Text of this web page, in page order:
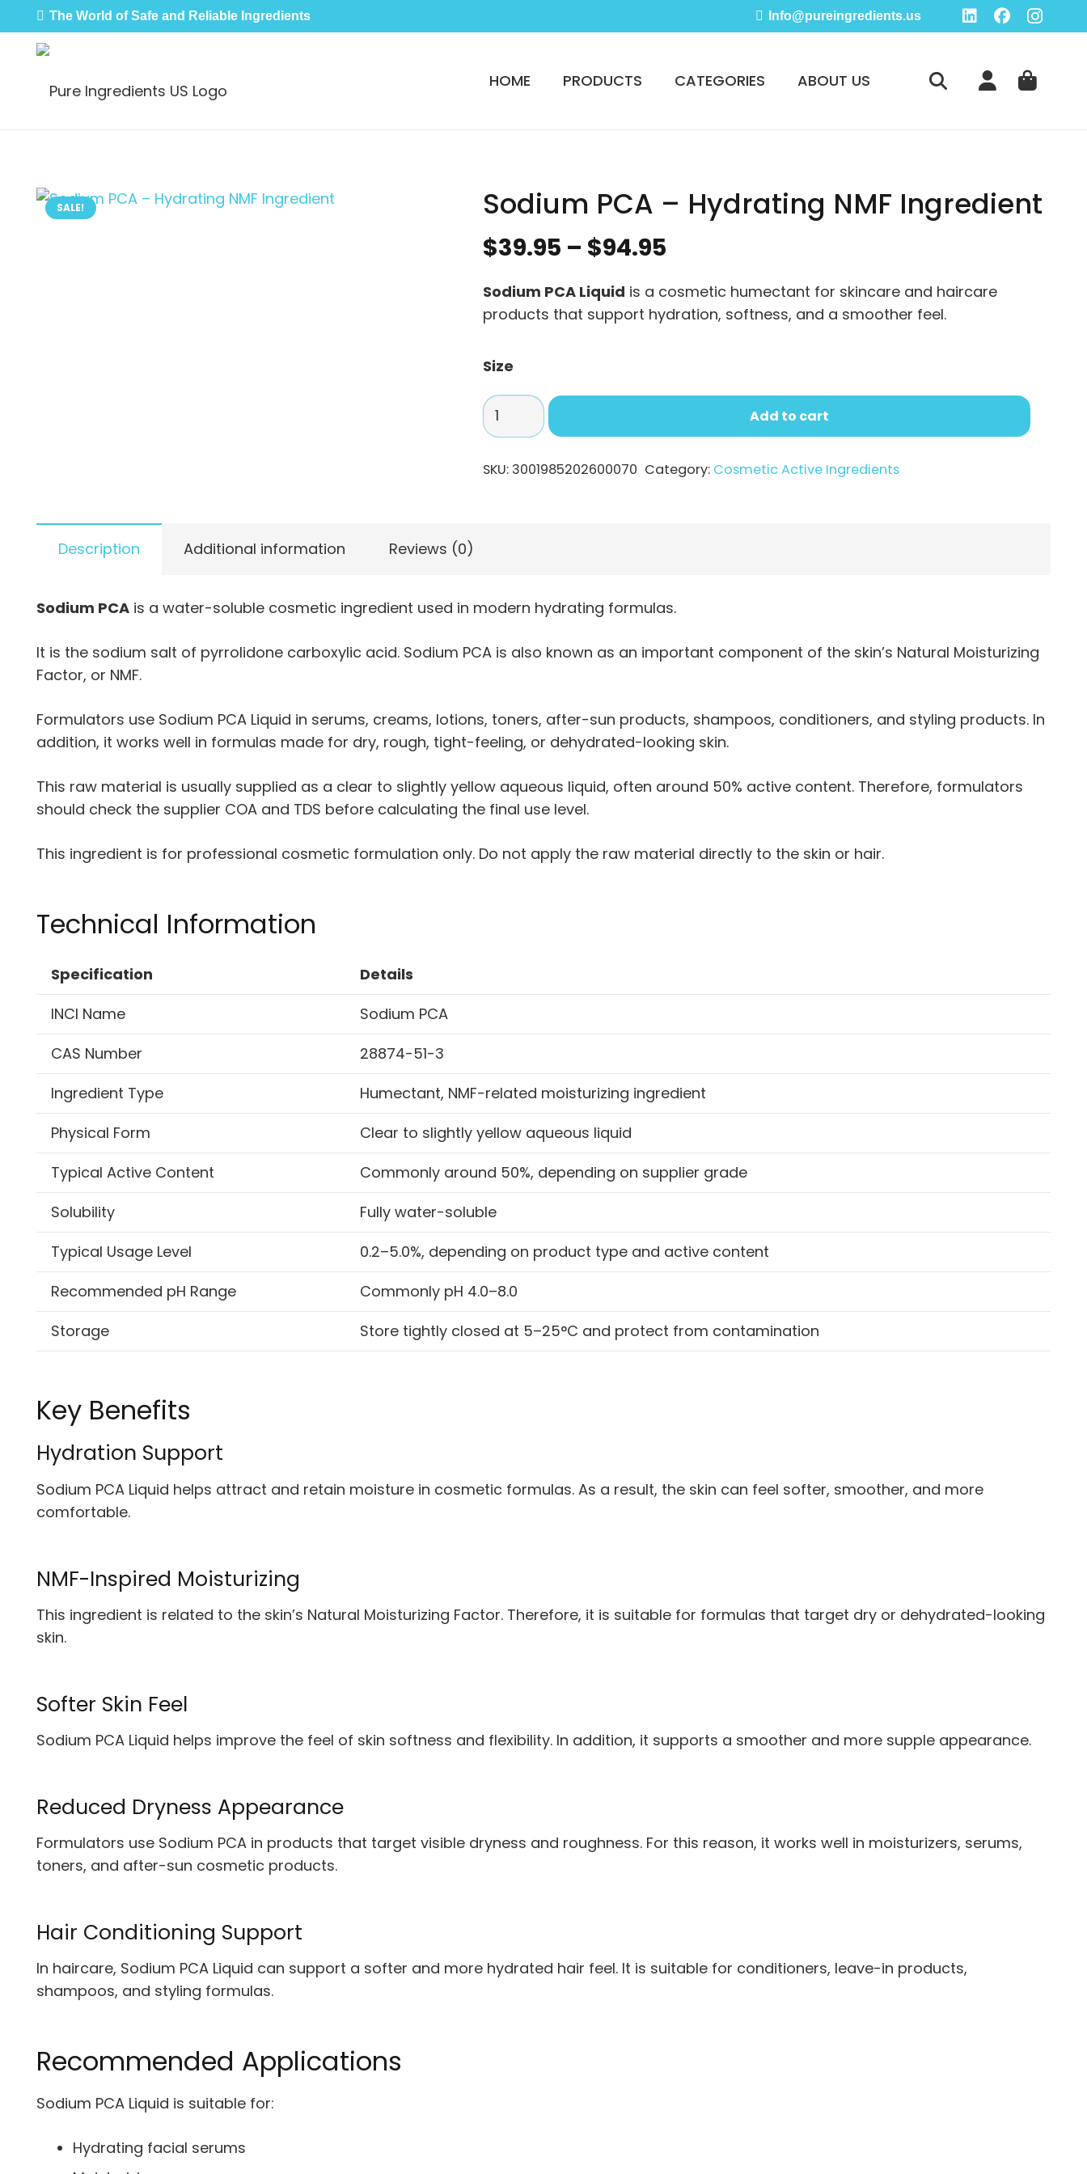
The World of Safe and Reliable Ingredients Info@pureingredients.us
HOME PRODUCTS CATEGORIES ABOUT US
SALE! Sodium PCA – Hydrating NMF Ingredient
$39.95 – $94.95Price
$39.95
through
Sodium PCA Liquid is a cosmetic humectant for skincare and haircare
products that support hydration, softness, and a smoother feel.
Size
Sodium
PCA
Hydrating
Add to cart
SKU: 3001985202600070 Category: Cosmetic Active Ingredients
Description Additional information Reviews (0)
Sodium PCA is a water-soluble cosmetic ingredient used in modern hydrating formulas.
It is the sodium salt of pyrrolidone carboxylic acid. Sodium PCA is also known as an important component of the skin’s Natural Moisturizing
Factor, or NMF.
Formulators use Sodium PCA Liquid in serums, creams, lotions, toners, after-sun products, shampoos, conditioners, and styling products. In
addition, it works well in formulas made for dry, rough, tight-feeling, or dehydrated-looking skin.
This raw material is usually supplied as a clear to slightly yellow aqueous liquid, often around 50% active content. Therefore, formulators
should check the supplier COA and TDS before calculating the final use level.
This ingredient is for professional cosmetic formulation only. Do not apply the raw material directly to the skin or hair.
Technical Information
Specification
Details
INCI Name
Sodium PCA
CAS Number
28874-51-3
Ingredient Type
Humectant, NMF-related moisturizing ingredient
Physical Form
Clear to slightly yellow aqueous liquid
Typical Active Content
Commonly around 50%, depending on supplier grade
Solubility
Fully water-soluble
Typical Usage Level
0.2–5.0%, depending on product type and active content
Recommended pH Range
Commonly pH 4.0–8.0
Storage
Store tightly closed at 5–25°C and protect from contamination
Key Benefits
Hydration Support
Sodium PCA Liquid helps attract and retain moisture in cosmetic formulas. As a result, the skin can feel softer, smoother, and more
comfortable.
NMF-Inspired Moisturizing
This ingredient is related to the skin’s Natural Moisturizing Factor. Therefore, it is suitable for formulas that target dry or dehydrated-looking
skin.
Softer Skin Feel
Sodium PCA Liquid helps improve the feel of skin softness and flexibility. In addition, it supports a smoother and more supple appearance.
Reduced Dryness Appearance
Formulators use Sodium PCA in products that target visible dryness and roughness. For this reason, it works well in moisturizers, serums,
toners, and after-sun cosmetic products.
Hair Conditioning Support
In haircare, Sodium PCA Liquid can support a softer and more hydrated hair feel. It is suitable for conditioners, leave-in products,
shampoos, and styling formulas.
Recommended Applications
Sodium PCA Liquid is suitable for:
Hydrating facial serums